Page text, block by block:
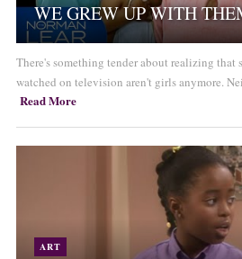
WE GREW UP WITH
There's something tender about realizing that
watched on television aren't girls anymore.
Read More
ART